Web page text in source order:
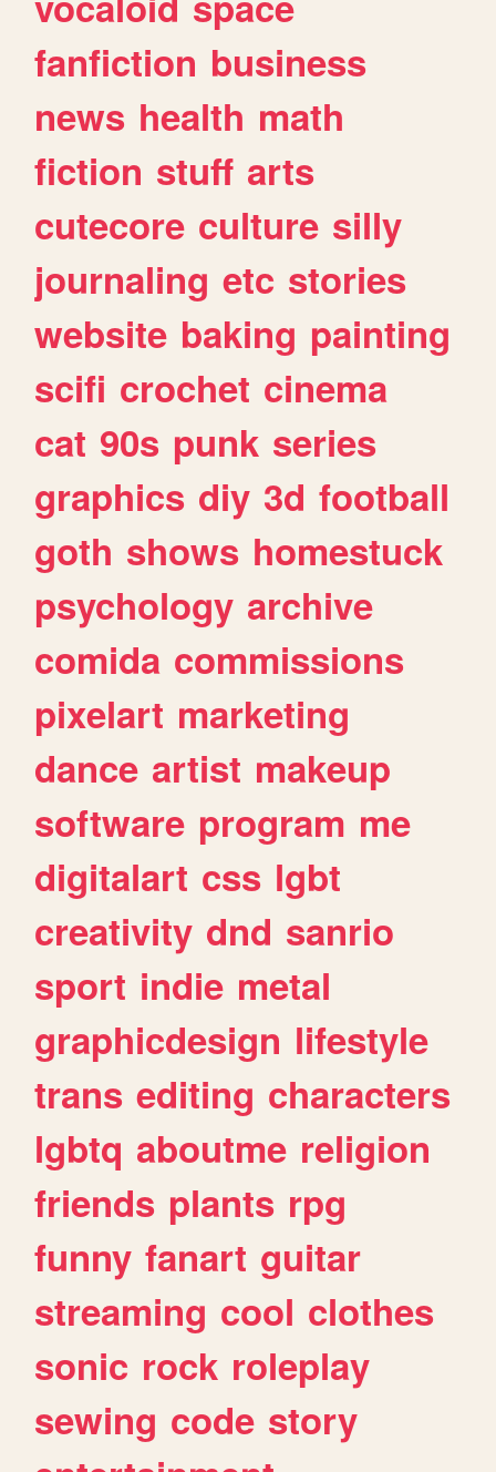
fanfiction business
news health math
fiction stuff arts
cutecore culture silly
journaling etc stories
website baking painting
scifi crochet cinema
cat 90s punk series
graphics diy 3d football
goth shows homestuck
psychology archive
comida commissions
pixelart marketing
dance artist makeup
software program me
digitalart css lgbt
creativity dnd sanrio
sport indie metal
graphicdesign lifestyle
trans editing characters
lgbtq aboutme religion
friends plants rpg
funny fanart guitar
streaming cool clothes
sonic rock roleplay
sewing code story